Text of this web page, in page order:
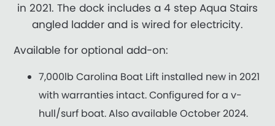
in 2021. The dock includes a 4 step Aqua Stairs
angled ladder and is wired for electricity.
Available for optional add-on:
7,000lb Carolina Boat Lift installed new in 2021
with warranties intact. Configured for a v-
hull/surf boat. Also available October 2024.